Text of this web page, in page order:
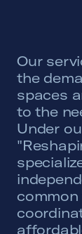
Our
the
spaces
to the
Under